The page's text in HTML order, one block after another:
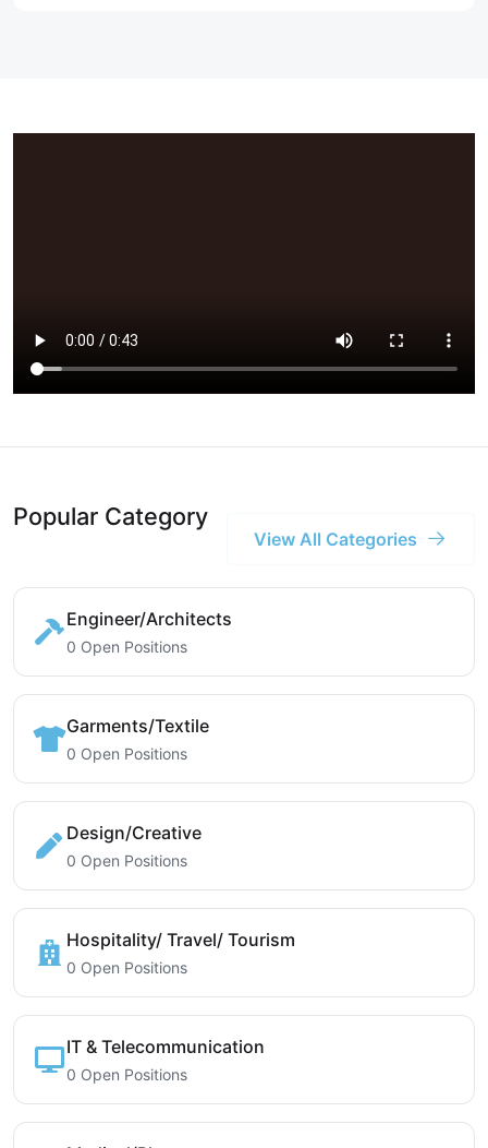
Popular Category
View All Categories
Engineer/Architects
0 Open Positions
Garments/Textile
0 Open Positions
Design/Creative
0 Open Positions
Hospitality/ Travel/ Tourism
0 Open Positions
IT & Telecommunication
0 Open Positions